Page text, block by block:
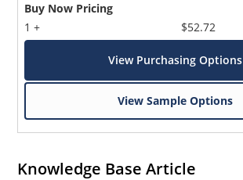
Buy Now Pricing
1 +
$52.72
View Purchasing Options
View Sample Options
Knowledge Base Article